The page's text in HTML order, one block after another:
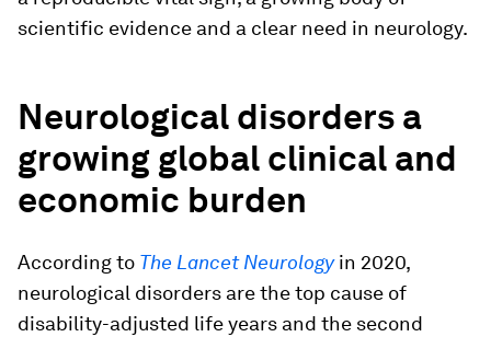
scientific evidence and a clear need in neurology.
Neurological disorders a
growing global clinical and
economic burden
According to The Lancet Neurologyin 2020,
neurological disorders are the top cause of
disability-adjusted life years and the second